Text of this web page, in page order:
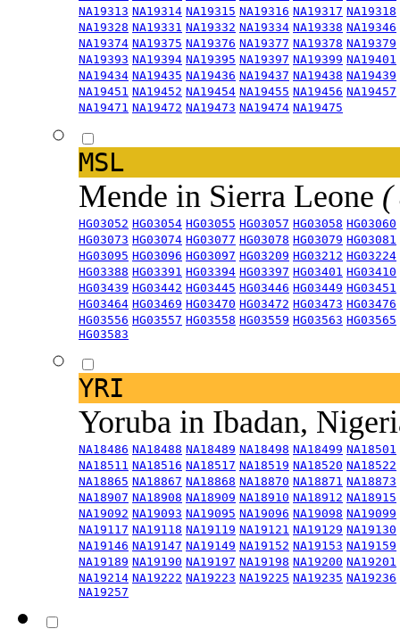
NA19313 NA19314 NA19315 NA19316 NA19317 NA19318
NA19328 NA19331 NA19332 NA19334 NA19338 NA19346
NA19374 NA19375 NA19376 NA19377 NA19378 NA19379
NA19393 NA19394 NA19395 NA19397 NA19399 NA19401
NA19434 NA19435 NA19436 NA19437 NA19438 NA19439
NA19451 NA19452 NA19454 NA19455 NA19456 NA19457
NA19471 NA19472 NA19473 NA19474 NA19475
MSL
Mende in Sierra Leone (
HG03052 HG03054 HG03055 HG03057 HG03058 HG03060
HG03073 HG03074 HG03077 HG03078 HG03079 HG03081
HG03095 HG03096 HG03097 HG03209 HG03212 HG03224
HG03388 HG03391 HG03394 HG03397 HG03401 HG03410
HG03439 HG03442 HG03445 HG03446 HG03449 HG03451
HG03464 HG03469 HG03470 HG03472 HG03473 HG03476
HG03556 HG03557 HG03558 HG03559 HG03563 HG03565
HG03583
YRI
Yoruba in Ibadan,
NA18486 NA18488 NA18489 NA18498 NA18499 NA18501
NA18511 NA18516 NA18517 NA18519 NA18520 NA18522
NA18865 NA18867 NA18868 NA18870 NA18871 NA18873
NA18907 NA18908 NA18909 NA18910 NA18912 NA18915
NA19092 NA19093 NA19095 NA19096 NA19098 NA19099
NA19117 NA19118 NA19119 NA19121 NA19129 NA19130
NA19146 NA19147 NA19149 NA19152 NA19153 NA19159
NA19189 NA19190 NA19197 NA19198 NA19200 NA19201
NA19214 NA19222 NA19223 NA19225 NA19235 NA19236
NA19257